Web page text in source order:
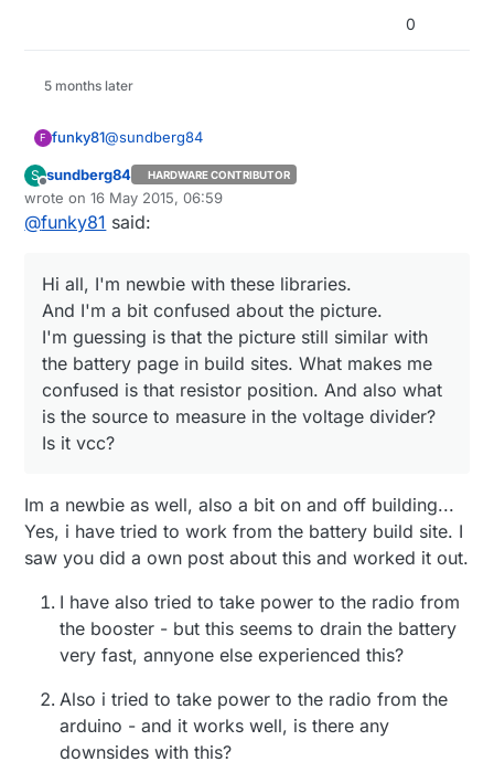
0
5 months later
F funky81@sundberg84
@sundberg84said:
Ok, i wanted to share my "sollution" or atleast
current setup if someone else in the future
has the same problem.
The radio and battery voltage sensor (R1/R2)
is not connected to Step up regulator.
Also DHT22 sensor needs atleast 3v to
Hi all, I'm newbie with these libraries.
And I'm a bit confused about the picture.
I'm guessing is that the picture still similar with the
battery page in build sites. What makes me
confused is that resistor position. And also what is
the source to measure in the voltage divider? Is it
S
Offline
sundberg84 HARDWARE CONTRIBUTOR
wrote on16 May 2015, 06:59
last edited by
@funky81 said:
Hi all, I'm newbie with these libraries.
And I'm a bit confused about the picture.
I'm guessing is that the picture still similar with
the battery page in build sites. What makes me
confused is that resistor position. And also what
is the source to measure in the voltage divider?
Is it vcc?
Im a newbie as well, also a bit on and off building...
Yes, i have tried to work from the battery build site. I
saw you did a own post about this and worked it out.
I have also tried to take power to the radio from
the booster - but this seems to drain the battery
very fast, annyone else experienced this?
Also i tried to take power to the radio from the
arduino - and it works well, is there any
downsides with this?